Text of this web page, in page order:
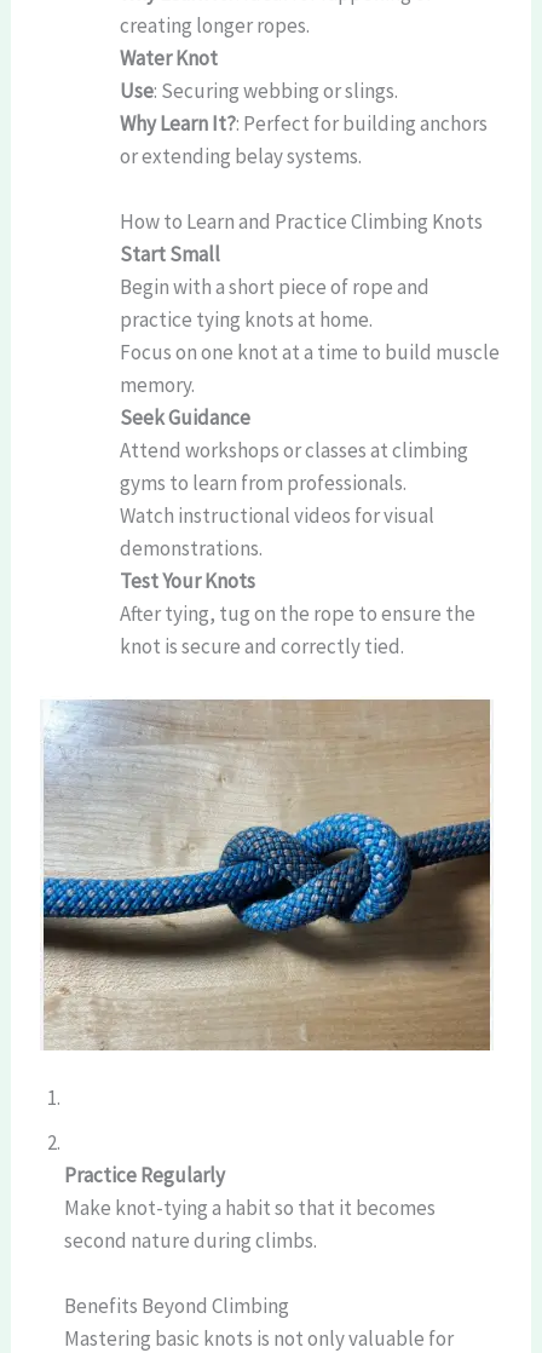
creating longer ropes.
Water Knot
Use: Securing webbing or slings.
Why Learn It?: Perfect for building anchors
or extending belay systems.
How to Learn and Practice Climbing Knots
Start Small
Begin with a short piece of rope and
practice tying knots at home.
Focus on one knot at a time to build muscle
memory.
Seek Guidance
Attend workshops or classes at climbing
gyms to learn from professionals.
Watch instructional videos for visual
demonstrations.
Test Your Knots
After tying, tug on the rope to ensure the
knot is secure and correctly tied.
Practice Regularly
Make knot-tying a habit so that it becomes
second nature during climbs.
Benefits Beyond Climbing
Mastering basic knots is not only valuable for